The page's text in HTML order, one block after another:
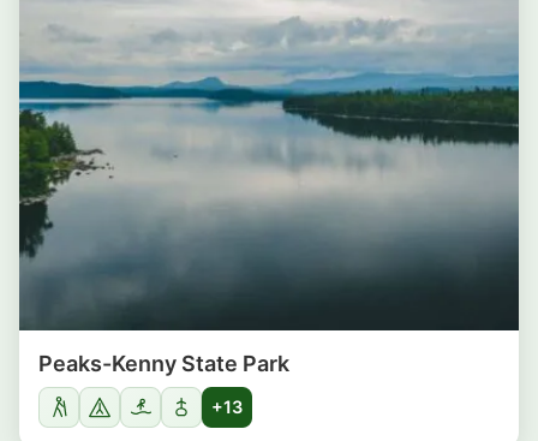
Peaks-Kenny State Park
+13